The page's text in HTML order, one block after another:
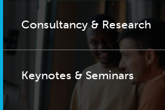
Consultancy & Research
Keynotes & Seminars